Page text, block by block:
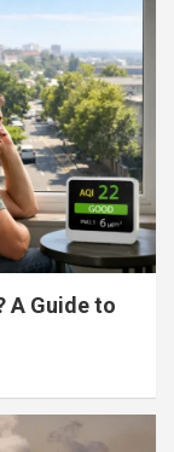
A Guide to